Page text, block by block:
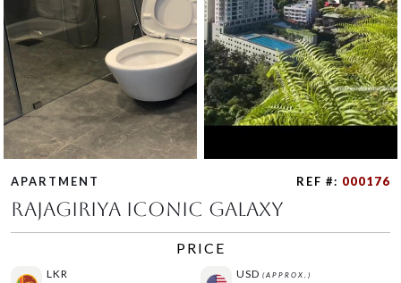
APARTMENT REF #: 000176
Rajagiriya Iconic Galaxy
PRICE
LKR USD (APPROX.)